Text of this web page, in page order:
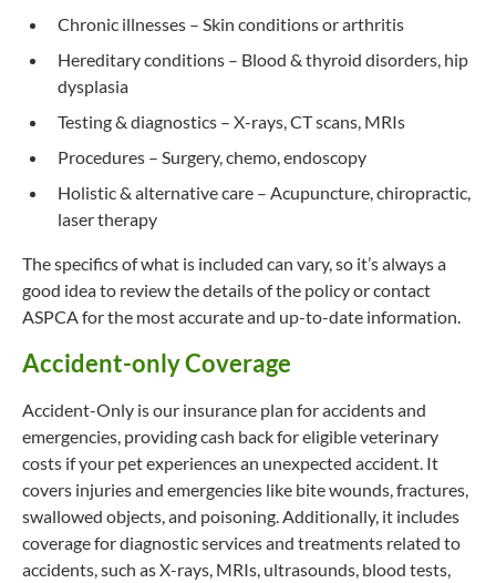
Chronic illnesses – Skin conditions or arthritis
Hereditary conditions – Blood & thyroid disorders, hip
dysplasia
Testing & diagnostics – X-rays, CT scans, MRIs
Procedures – Surgery, chemo, endoscopy
Holistic & alternative care – Acupuncture, chiropractic,
laser therapy
The specifics of what is included can vary, so it’s always a
good idea to review the details of the policy or contact
ASPCA for the most accurate and up-to-date information.
Accident-only Coverage
Accident-Only is our insurance plan for accidents and
emergencies, providing cash back for eligible veterinary
costs if your pet experiences an unexpected accident. It
covers injuries and emergencies like bite wounds, fractures,
swallowed objects, and poisoning. Additionally, it includes
coverage for diagnostic services and treatments related to
accidents, such as X-rays, MRIs, ultrasounds, blood tests,